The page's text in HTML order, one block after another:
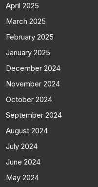
April 2025
March 2025
February 2025
January 2025
December 2024
November 2024
October 2024
September 2024
August 2024
July 2024
June 2024
May 2024